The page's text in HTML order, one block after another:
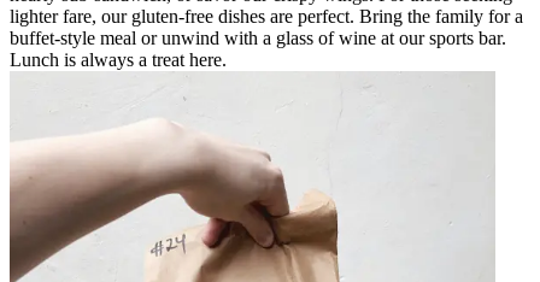
lighter fare, our gluten-free dishes are perfect. Bring the family for a
buffet-style meal or unwind with a glass of wine at our sports bar.
Lunch is always a treat here.